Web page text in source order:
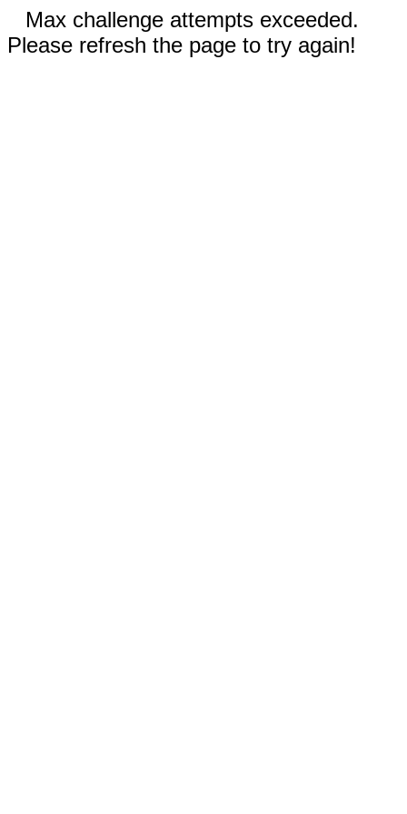
Max challenge attempts exceeded.
Please refresh the page to try again!